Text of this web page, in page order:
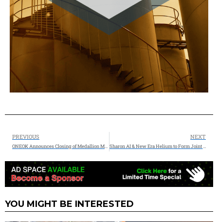
PREVIOUS
ONEOK Announces Closing of Medallion Midstream Acquisition
NEXT
Sharon AI & New Era Helium to Form Joint Venture for 90MW Net Zero Energy Data Center
YOU MIGHT BE INTERESTED